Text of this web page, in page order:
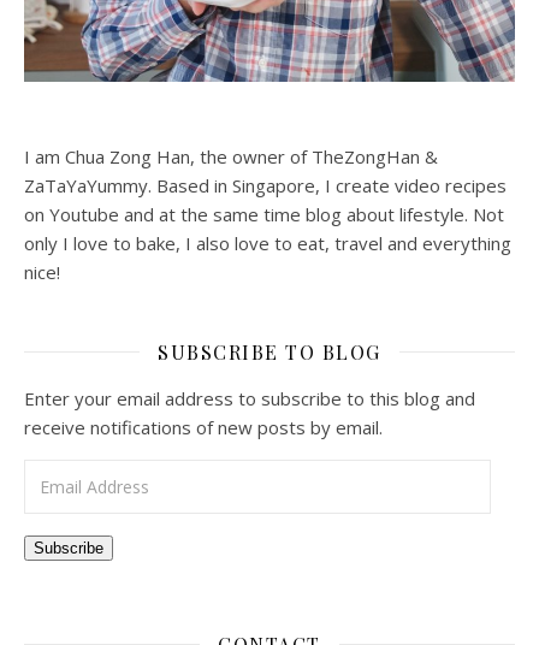
I am Chua Zong Han, the owner of TheZongHan &
ZaTaYaYummy. Based in Singapore, I create video recipes
on Youtube and at the same time blog about lifestyle. Not
only I love to bake, I also love to eat, travel and everything
nice!
SUBSCRIBE TO BLOG
Enter your email address to subscribe to this blog and
receive notifications of new posts by email.
Subscribe